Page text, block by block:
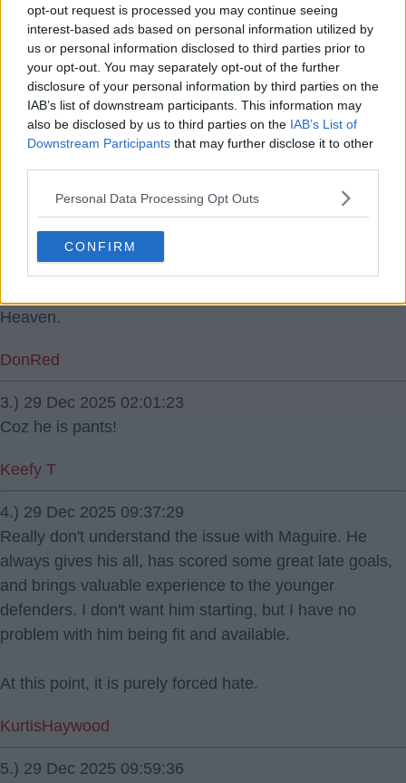
opt-out request is processed you may continue seeing
interest-based ads based on personal information utilized by
us or personal information disclosed to third parties prior to
your opt-out. You may separately opt-out of the further
disclosure of your personal information by third parties on the
IAB’s list of downstream participants. This information may
also be disclosed by us to third parties on the IAB’s List of
Downstream Participants that may further disclose it to other
Personal Data Processing Opt Outs
CONFIRM
In some devastating news it seems Maguire is close to
a return.
Keefy T
1.) 28 Dec 2025 20:04:13
2.) 28 Dec 2025 21:10:24
Maguire will be backup and we need experience on the
Heaven.
DonRed
3.) 29 Dec 2025 02:01:23
Coz he is pants!
Keefy T
4.) 29 Dec 2025 09:37:29
Really don't understand the issue with Maguire. He
always gives his all, has scored some great late goals,
and brings valuable experience to the younger
defenders. I don't want him starting, but I have no
problem with him being fit and available.
At this point, it is purely forced hate.
KurtisHaywood
5.) 29 Dec 2025 09:59:36